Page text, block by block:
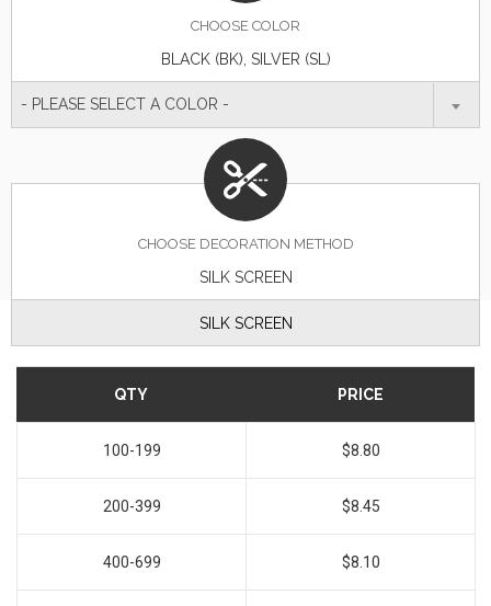
CHOOSE COLOR
BLACK (BK), SILVER (SL)
- PLEASE SELECT A COLOR -
CHOOSE DECORATION METHOD
SILK SCREEN
SILK SCREEN
QTY PRICE
100-199 $8.80
200-399 $8.45
400-699 $8.10